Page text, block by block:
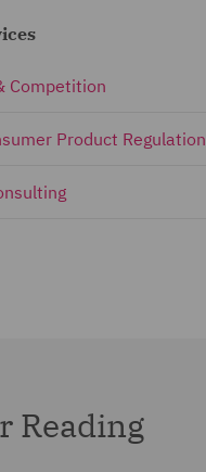
Competition
Product Regulation
Reading